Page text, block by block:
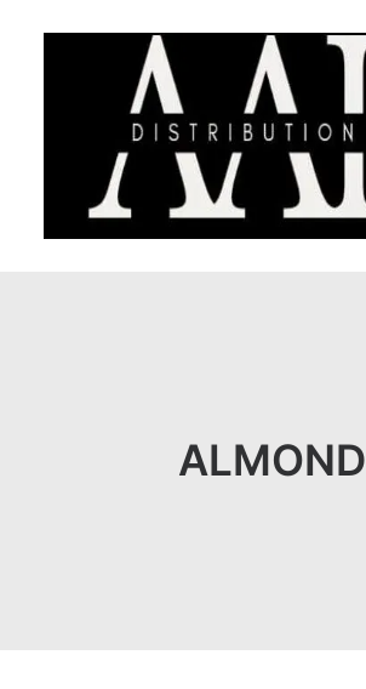
QUALITY ASSURANCEALMOND